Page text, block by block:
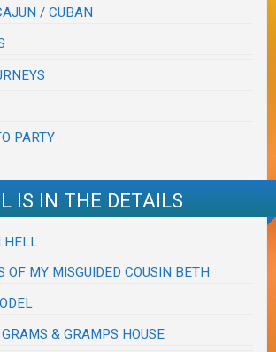
/ CUBAN
PARTY
IS IN THE DETAILS
HELL
OF MY MISGUIDED COUSIN BETH
& GRAMPS HOUSE